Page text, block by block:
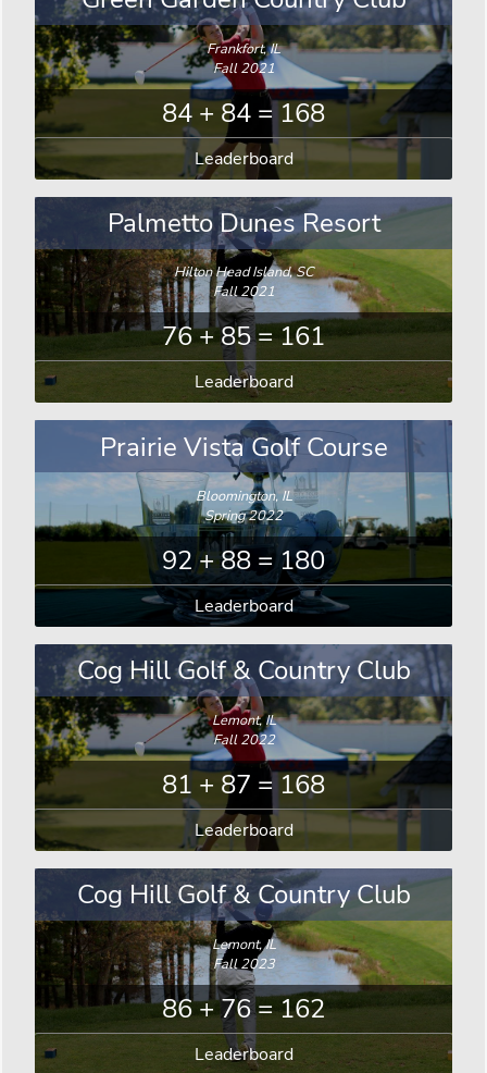
Frankfort, IL
Fall 2021
84 + 84 = 168
Leaderboard
Palmetto Dunes Resort
Hilton Head Island, SC
Fall 2021
76 + 85 = 161
Leaderboard
Prairie Vista Golf Course
Bloomington, IL
Spring 2022
92 + 88 = 180
Leaderboard
Cog Hill Golf & Country Club
Lemont, IL
Fall 2022
81 + 87 = 168
Leaderboard
Cog Hill Golf & Country Club
Lemont, IL
Fall 2023
86 + 76 = 162
Leaderboard